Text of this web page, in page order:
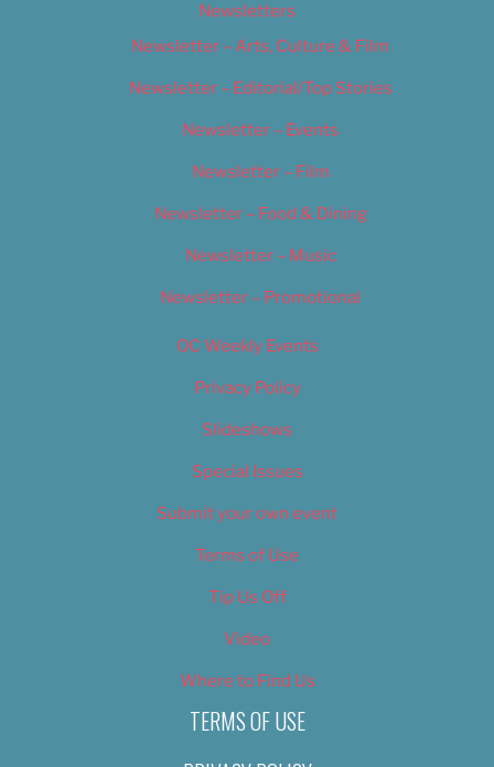
Newsletters
Newsletter – Arts, Culture & Film
Newsletter – Editorial/Top Stories
Newsletter – Events
Newsletter – Film
Newsletter – Food & Dining
Newsletter – Music
Newsletter – Promotional
OC Weekly Events
Privacy Policy
Slideshows
Special Issues
Submit your own event
Terms of Use
Tip Us Off
Video
Where to Find Us
TERMS OF USE